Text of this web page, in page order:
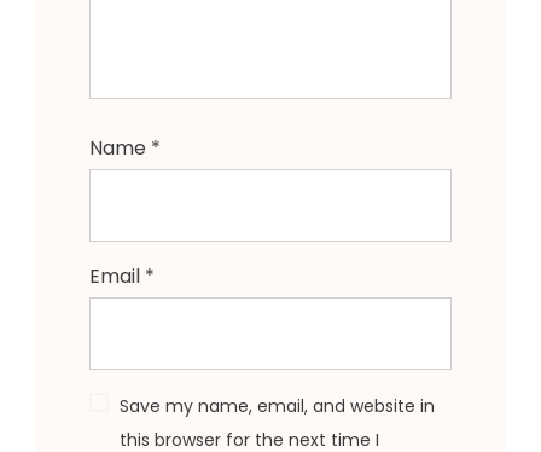
Name *
Email *
Save my name, email, and website in
this browser for the next time I